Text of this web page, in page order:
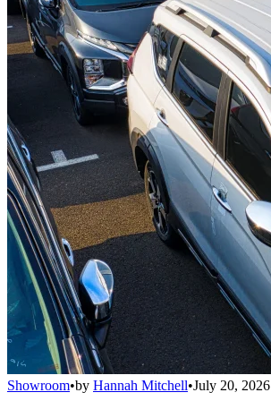
Showroom•by Hannah Mitchell•July 20, 2026